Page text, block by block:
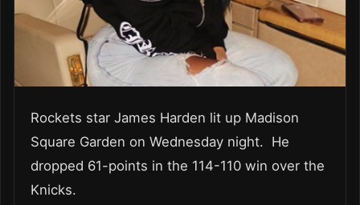
Rockets star James Harden lit up Madison
Square Garden on Wednesday night. He
dropped 61-points in the 114-110 win over the
Knicks.